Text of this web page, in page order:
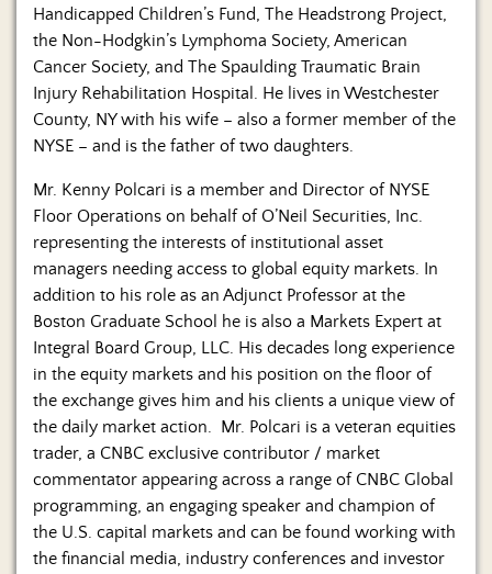
Handicapped Children’s Fund, The Headstrong Project,
the Non-Hodgkin’s Lymphoma Society, American
Cancer Society, and The Spaulding Traumatic Brain
Injury Rehabilitation Hospital. He lives in Westchester
County, NY with his wife – also a former member of the
NYSE – and is the father of two daughters.
Mr. Kenny Polcari is a member and Director of NYSE
Floor Operations on behalf of O’Neil Securities, Inc.
representing the interests of institutional asset
managers needing access to global equity markets. In
addition to his role as an Adjunct Professor at the
Boston Graduate School he is also a Markets Expert at
Integral Board Group, LLC. His decades long experience
in the equity markets and his position on the floor of
the exchange gives him and his clients a unique view of
the daily market action. Mr. Polcari is a veteran equities
trader, a CNBC exclusive contributor / market
commentator appearing across a range of CNBC Global
programming, an engaging speaker and champion of
the U.S. capital markets and can be found working with
the financial media, industry conferences and investor